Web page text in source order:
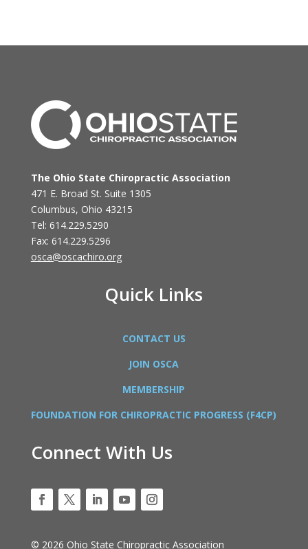
The Ohio State Chiropractic Association
471 E. Broad St. Suite 1305
Columbus, Ohio 43215
Tel: 614.229.5290
Fax: 614.229.5296
osca@oscachiro.org
Quick Links
CONTACT US
JOIN OSCA
MEMBERSHIP
FOUNDATION FOR CHIROPRACTIC PROGRESS (F4CP)
Connect With Us
© 2026 Ohio State Chiropractic Association